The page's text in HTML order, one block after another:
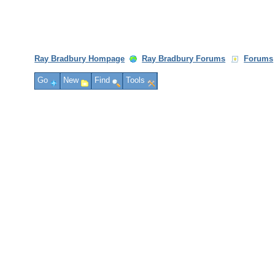
Ray Bradbury Hompage Ray Bradbury Forums Forums
Go New Find Tools